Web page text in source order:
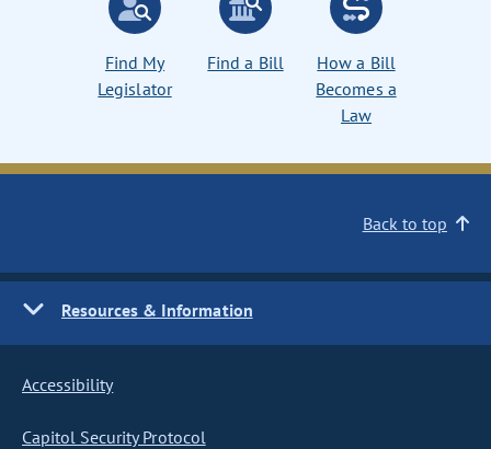
Find My
Legislator
Find a Bill
How a Bill
Becomes a
Law
Back to top
Resources & Information
Accessibility
Capitol Security Protocol